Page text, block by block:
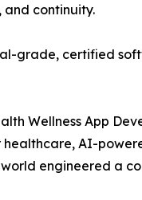
continuity.
grade, certified
Wellness App
AI-
engineered a